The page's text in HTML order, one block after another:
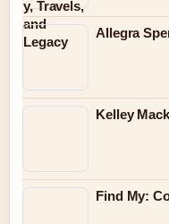
Allegra
Kelley
Find My: